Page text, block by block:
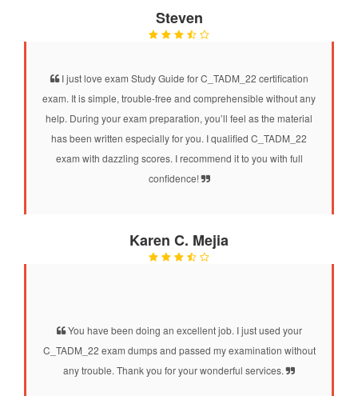
Steven
I just love exam Study Guide for C_TADM_22 certification
exam. It is simple, trouble-free and comprehensible without any
help. During your exam preparation, you’ll feel as the material
has been written especially for you. I qualified C_TADM_22
exam with dazzling scores. I recommend it to you with full
confidence!
Karen C. Mejia
You have been doing an excellent job. I just used your
C_TADM_22 exam dumps and passed my examination without
any trouble. Thank you for your wonderful services.